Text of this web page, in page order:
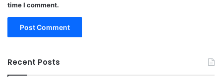
time I comment.
Recent Posts